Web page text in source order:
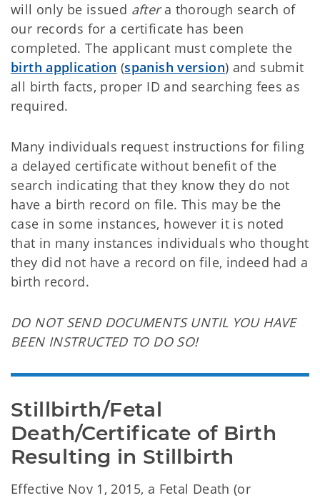
will only be issued aftera thorough search of
our records for a certificate has been
completed. The applicant must complete the
birth application (spanish version) and submit
all birth facts, proper ID and searching fees as
required.
Many individuals request instructions for filing
a delayed certificate without benefit of the
search indicating that they know they do not
have a birth record on file. This may be the
case in some instances, however it is noted
that in many instances individuals who thought
they did not have a record on file, indeed had a
birth record.
DO NOT SEND DOCUMENTS UNTIL YOU HAVE
BEEN INSTRUCTED TO DO SO!
Stillbirth/Fetal
Death/Certificate of Birth
Resulting in Stillbirth
Effective Nov 1, 2015, a Fetal Death (or